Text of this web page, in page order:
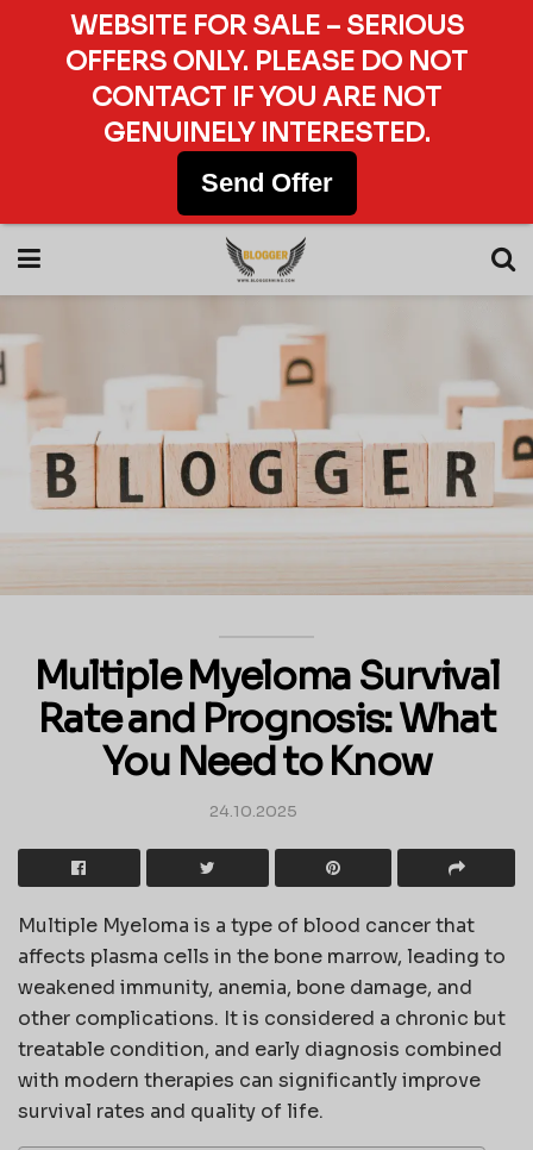
Multiple Myeloma Survival
Rate and Prognosis: What
You Need to Know
24.10.2025
Multiple Myeloma is a type of blood cancer that
affects plasma cells in the bone marrow, leading to
weakened immunity, anemia, bone damage, and
other complications. It is considered a chronic but
treatable condition, and early diagnosis combined
with modern therapies can significantly improve
survival rates and quality of life.
WEBSITE FOR SALE – SERIOUS
OFFERS ONLY. PLEASE DO NOT
CONTACT IF YOU ARE NOT
GENUINELY INTERESTED.
Send Offer